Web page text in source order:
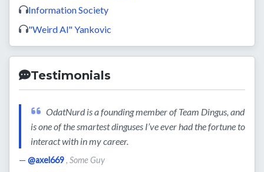
Information Society
"Weird Al" Yankovic
Testimonials
OdatNurd is a founding member of Team Dingus, and
is one of the smartest dinguses I’ve ever had the fortune to
interact with in my career.
— @axel669, Some Guy